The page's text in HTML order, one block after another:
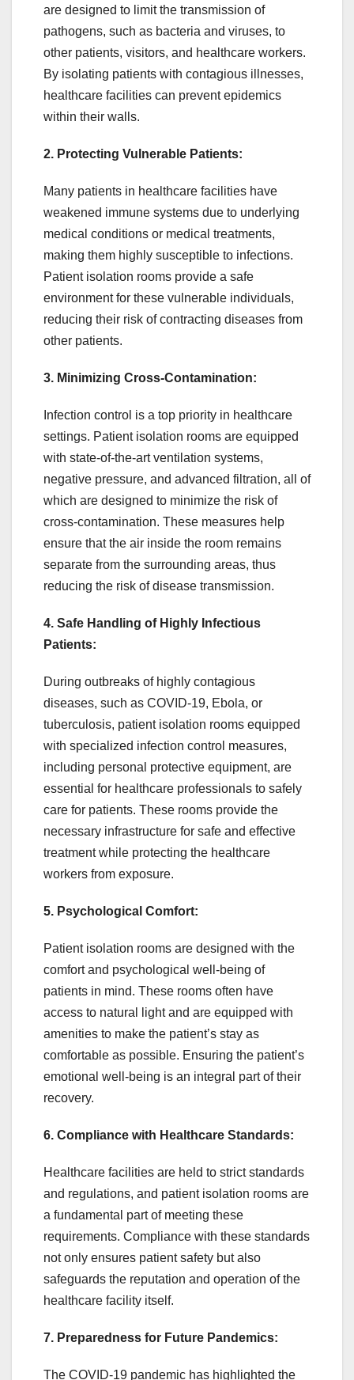
are designed to limit the transmission of
pathogens, such as bacteria and viruses, to
other patients, visitors, and healthcare workers.
By isolating patients with contagious illnesses,
healthcare facilities can prevent epidemics
within their walls.
2. Protecting Vulnerable Patients:
Many patients in healthcare facilities have
weakened immune systems due to underlying
medical conditions or medical treatments,
making them highly susceptible to infections.
Patient isolation rooms provide a safe
environment for these vulnerable individuals,
reducing their risk of contracting diseases from
other patients.
3. Minimizing Cross-Contamination:
Infection control is a top priority in healthcare
settings. Patient isolation rooms are equipped
with state-of-the-art ventilation systems,
negative pressure, and advanced filtration, all of
which are designed to minimize the risk of
cross-contamination. These measures help
ensure that the air inside the room remains
separate from the surrounding areas, thus
reducing the risk of disease transmission.
4. Safe Handling of Highly Infectious
Patients:
During outbreaks of highly contagious
diseases, such as COVID-19, Ebola, or
tuberculosis, patient isolation rooms equipped
with specialized infection control measures,
including personal protective equipment, are
essential for healthcare professionals to safely
care for patients. These rooms provide the
necessary infrastructure for safe and effective
treatment while protecting the healthcare
workers from exposure.
5. Psychological Comfort:
Patient isolation rooms are designed with the
comfort and psychological well-being of
patients in mind. These rooms often have
access to natural light and are equipped with
amenities to make the patient’s stay as
comfortable as possible. Ensuring the patient’s
emotional well-being is an integral part of their
recovery.
6. Compliance with Healthcare Standards:
Healthcare facilities are held to strict standards
and regulations, and patient isolation rooms are
a fundamental part of meeting these
requirements. Compliance with these standards
not only ensures patient safety but also
safeguards the reputation and operation of the
healthcare facility itself.
7. Preparedness for Future Pandemics:
The COVID-19 pandemic has highlighted the